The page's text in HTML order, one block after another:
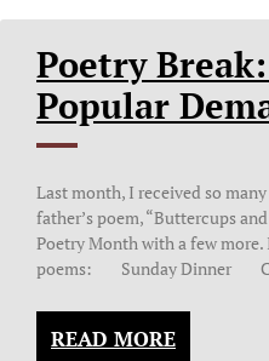
Poetry
Popular
Last month, I received so
father’s poem, “Buttercups
Poetry Month with a few
poems: Sunday Dinner
READ MORE